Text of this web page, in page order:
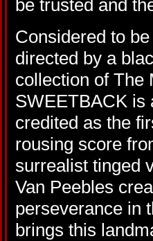
be trusted and
Considered to
directed by a
collection of The
SWEETBACK is
credited as the
rousing score
surrealist tinged
Van Peebles
perseverance in
brings this